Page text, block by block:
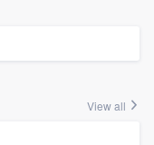
View all